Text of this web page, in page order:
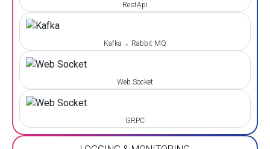
RestApi
Kafka Rabbit MQ
Web Socket
GRPC